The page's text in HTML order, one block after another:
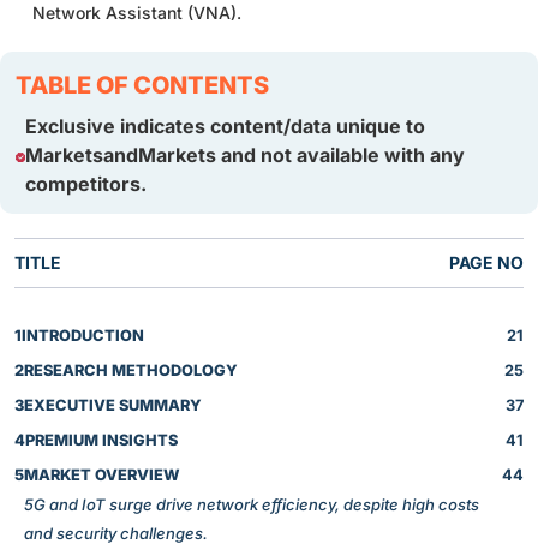
Network Assistant (VNA).
TABLE OF CONTENTS
Exclusive indicates content/data unique to
MarketsandMarkets and not available with any
competitors.
TITLE PAGE NO
1INTRODUCTION
21
2RESEARCH METHODOLOGY
25
3EXECUTIVE SUMMARY
37
4PREMIUM INSIGHTS
41
5MARKET OVERVIEW
5G and IoT surge drive network efficiency, despite high costs
and security challenges.
44